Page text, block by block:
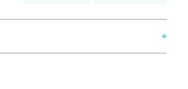
filtering, search capabilities, and data